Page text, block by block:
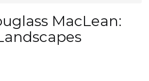
MacLean: